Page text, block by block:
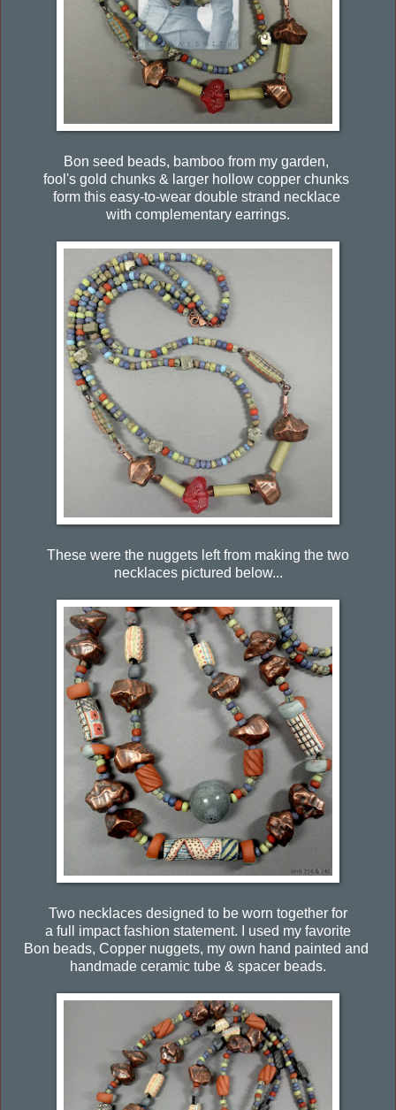
Bon seed beads, bamboo from my garden,
fool's gold chunks & larger hollow copper chunks
form this easy-to-wear double strand necklace
with complementary earrings.
These were the nuggets left from making the two
necklaces pictured below...
Two necklaces designed to be worn together for
a full impact fashion statement. I used my favorite
Bon beads, Copper nuggets, my own hand painted and
handmade ceramic tube & spacer beads.